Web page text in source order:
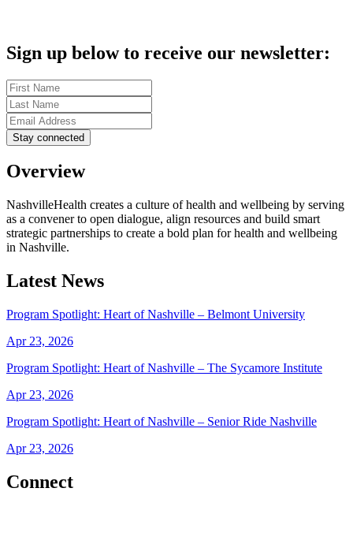
Sign up below to receive our newsletter:
Overview
NashvilleHealth creates a culture of health and wellbeing by serving
as a convener to open dialogue, align resources and build smart
strategic partnerships to create a bold plan for health and wellbeing
in Nashville.
Latest News
Program Spotlight: Heart of Nashville – Belmont University
Apr 23, 2026
Program Spotlight: Heart of Nashville – The Sycamore Institute
Apr 23, 2026
Program Spotlight: Heart of Nashville – Senior Ride Nashville
Apr 23, 2026
Connect